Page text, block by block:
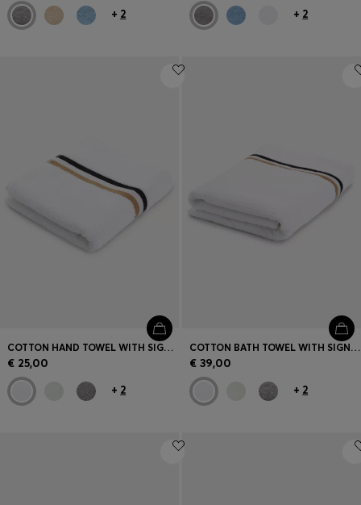
+ 2 + 2
COTTON HAND TOWEL WITH SIGNATURE STRIPE
€ 25,00
+ 2
COTTON BATH TOWEL WITH SIGNATURE-STRIPE BORDER
€ 39,00
+ 2